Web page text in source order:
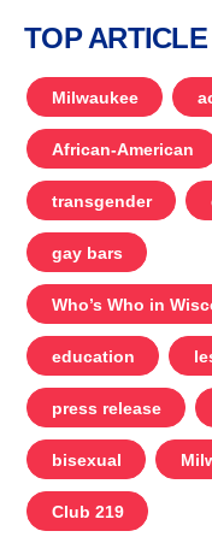
TOP
Milwaukee
African-American
transgender
gay bars
Who’s Who in
education
press release
bisexual
Club 219